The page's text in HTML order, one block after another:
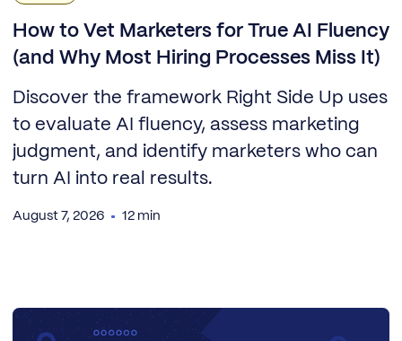
How to Vet Marketers for True AI Fluency
(and Why Most Hiring Processes Miss It)
Discover the framework Right Side Up uses
to evaluate AI fluency, assess marketing
judgment, and identify marketers who can
turn AI into real results.
August 7, 2026 12 min